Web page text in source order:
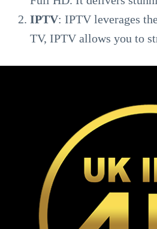
IPTV: IPTV leverages
TV, IPTV allows you to